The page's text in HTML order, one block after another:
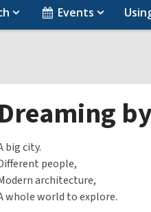
Events
Dreaming
big city.
people,
architecture,
whole world to explore.